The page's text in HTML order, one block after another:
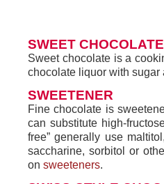
SWEET CHOCOLATE
Sweet chocolate is a
chocolate liquor with sugar
SWEETENER
Fine chocolate is
can substitute high-
free” generally use
saccharine, sorbitol or
on sweeteners.